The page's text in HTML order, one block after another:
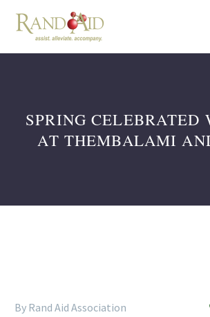
SPRING CELEBRATED
AT THEMBALAMI
By Rand Aid Association